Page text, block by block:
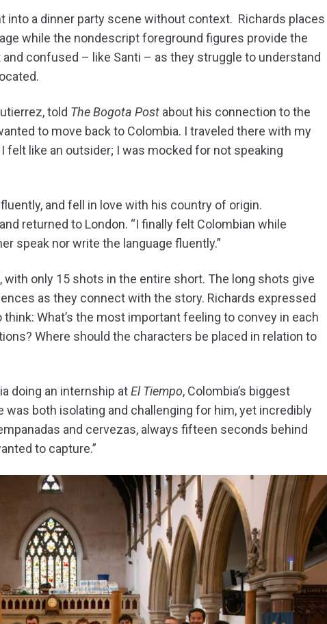
into a dinner party scene without context. Richards places
while the nondescript foreground figures provide the
confused – like Santi – as they struggle to understand
told The Bogota Post about his connection to the
to move back to Colombia. I traveled there with my
like an outsider; I was mocked for not speaking
and fell in love with his country of origin.
returned to London. “I finally felt Colombian while
speak nor write the language fluently.”
only 15 shots in the entire short. The long shots give
as they connect with the story. Richards expressed
What’s the most important feeling to convey in each
Where should the characters be placed in relation to
doing an internship atEl Tiempo, Colombia’s biggest
both isolating and challenging for him, yet incredibly
and cervezas, always fifteen seconds behind
to capture.”